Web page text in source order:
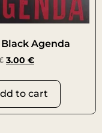
Agenda
3.00 €
to cart